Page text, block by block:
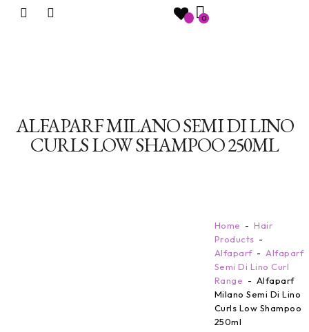
0
ALFAPARF MILANO SEMI DI LINO
CURLS LOW SHAMPOO 250ML
Home
Hair
Products
Alfaparf
Alfaparf
Semi Di Lino Curl
Range
Alfaparf
Milano Semi Di Lino
Curls Low Shampoo
250ml